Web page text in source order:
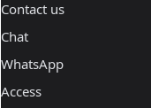
Contact us
Chat
WhatsApp
Access